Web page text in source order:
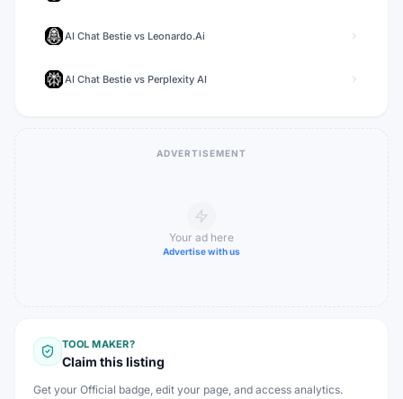
AI Chat Bestie vs Leonardo.Ai
AI Chat Bestie vs Perplexity AI
ADVERTISEMENT
Your ad here
Advertise with us
TOOL MAKER?
Claim this listing
Get your Official badge, edit your page, and access analytics.